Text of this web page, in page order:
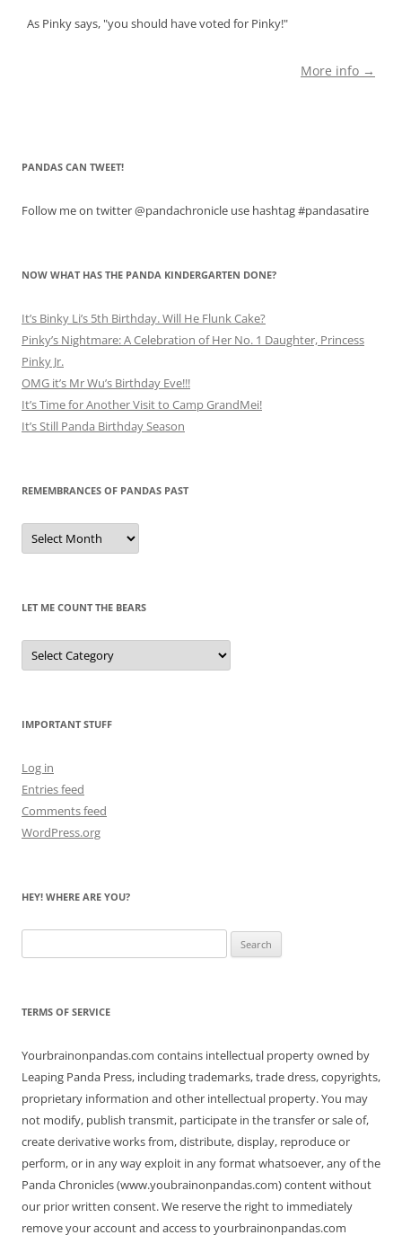
As Pinky says, "you should have voted for Pinky!"
More info →
PANDAS CAN TWEET!
Follow me on twitter @pandachronicle use hashtag #pandasatire
NOW WHAT HAS THE PANDA KINDERGARTEN DONE?
It’s Binky Li’s 5th Birthday. Will He Flunk Cake?
Pinky’s Nightmare: A Celebration of Her No. 1 Daughter, Princess
Pinky Jr.
OMG it’s Mr Wu’s Birthday Eve!!!
It’s Time for Another Visit to Camp GrandMei!
It’s Still Panda Birthday Season
REMEMBRANCES OF PANDAS PAST
Remembrances
of
Pandas
LET ME COUNT THE BEARS
Let
Me
Count
IMPORTANT STUFF
Log in
Entries feed
Comments feed
WordPress.org
HEY! WHERE ARE YOU?
for:
TERMS OF SERVICE
Yourbrainonpandas.com contains intellectual property owned by
Leaping Panda Press, including trademarks, trade dress, copyrights,
proprietary information and other intellectual property. You may
not modify, publish transmit, participate in the transfer or sale of,
create derivative works from, distribute, display, reproduce or
perform, or in any way exploit in any format whatsoever, any of the
Panda Chronicles (www.youbrainonpandas.com) content without
our prior written consent. We reserve the right to immediately
remove your account and access to yourbrainonpandas.com